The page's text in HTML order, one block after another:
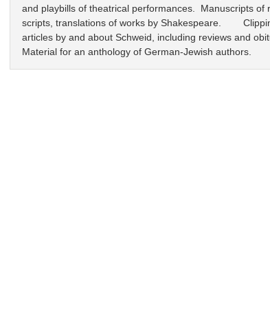
and playbills of theatrical performances. Manuscripts of
scripts, translations of works by Shakespeare.
articles by and about Schweid, including reviews and
Material for an anthology of German-Jewish authors.